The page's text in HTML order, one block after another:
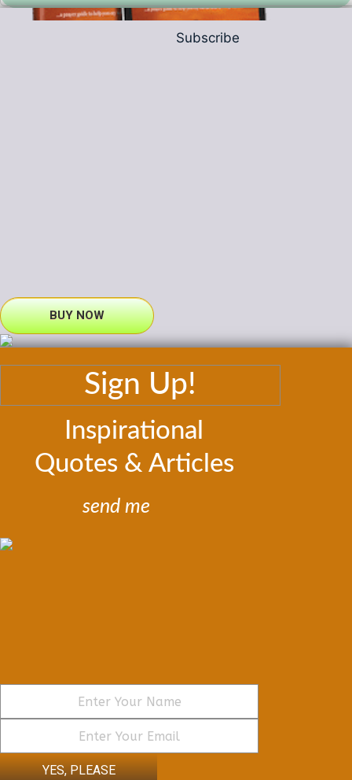
Subscribe
BUY NOW
Sign Up!
Inspirational
Quotes & Articles
send me
YES, PLEASE